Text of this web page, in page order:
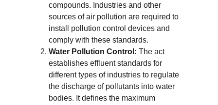
compounds. Industries and other
sources of air pollution are required to
install pollution control devices and
comply with these standards.
Water Pollution Control: The act
establishes effluent standards for
different types of industries to regulate
the discharge of pollutants into water
bodies. It defines the maximum